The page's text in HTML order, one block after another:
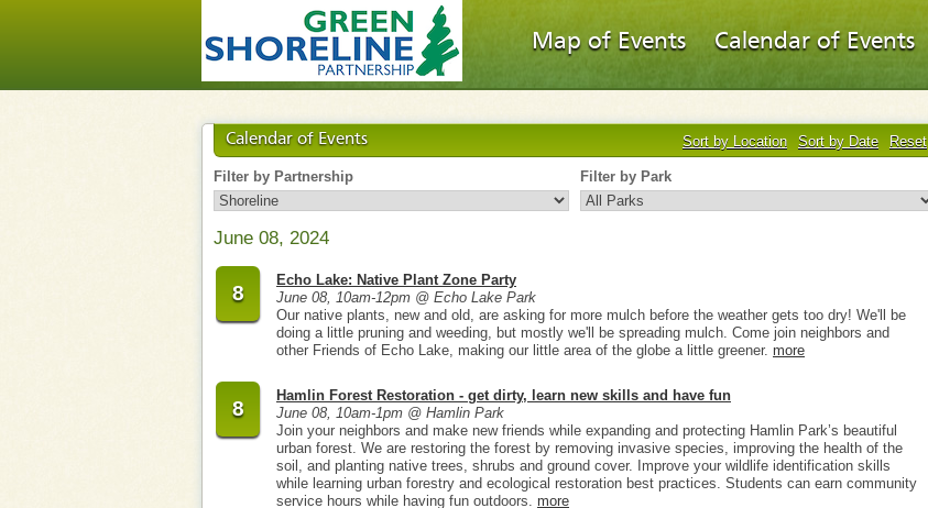
Map of Events Calendar of Events
Reset
Sort by Date
Sort by Location
Calendar of Events
Filter by Partnership Filter by Park
June 08, 2024
8
Echo Lake: Native Plant Zone Party
June 08, 10am-12pm @ Echo Lake Park
Our native plants, new and old, are asking for more mulch before the weather gets too dry! We'll be
doing a little pruning and weeding, but mostly we'll be spreading mulch. Come join neighbors and
other Friends of Echo Lake, making our little area of the globe a little greener. more
8
Hamlin Forest Restoration - get dirty, learn new skills and have fun
June 08, 10am-1pm @ Hamlin Park
Join your neighbors and make new friends while expanding and protecting Hamlin Park’s beautiful
urban forest. We are restoring the forest by removing invasive species, improving the health of the
soil, and planting native trees, shrubs and ground cover. Improve your wildlife identification skills
while learning urban forestry and ecological restoration best practices. Students can earn community
service hours while having fun outdoors. more